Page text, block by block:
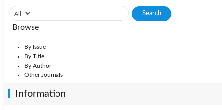
Browse
By Issue
By Title
By Author
Other Journals
Information